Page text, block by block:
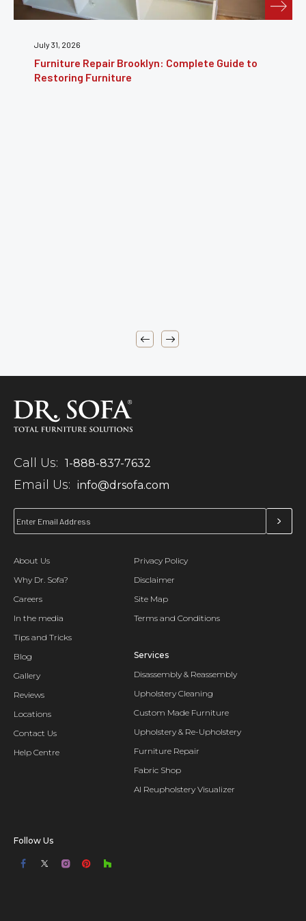
to
Furniture Reupholstery: The Complete
Reviving Your Furniture
Call Us: 1-888-837-7632
Email Us: info@drsofa.com
About Us
Why Dr. Sofa?
Careers
In the media
Tips and Tricks
Blog
Gallery
Reviews
Locations
Contact Us
Help Centre
Privacy Policy
Disclaimer
Site Map
Terms and Conditions
Services
Disassembly & Reassembly
Upholstery Cleaning
Custom Made Furniture
Upholstery & Re-Upholstery
Furniture Repair
Fabric Shop
AI Reupholstery Visualizer
Follow Us